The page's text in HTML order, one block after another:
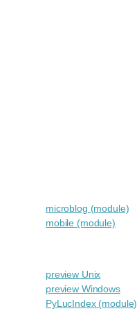
microblog (module)
mobile (module)
preview Unix
preview Windows
PyLucIndex (module)